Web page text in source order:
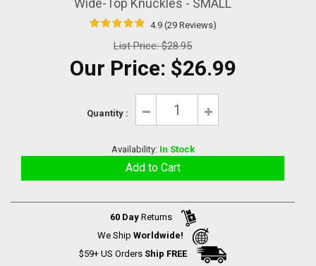
Wide-Top Knuckles - SMALL
4.9 (29 Reviews)
List Price:$28.95
Our Price: $26.99
Quantity :
Availability: In Stock
60 DayReturns
We Ship Worldwide!
$59+ US Orders Ship FREE